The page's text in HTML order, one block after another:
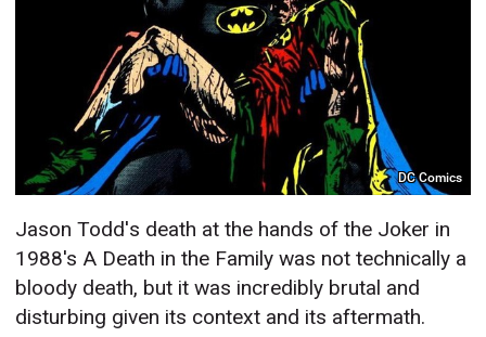
DC Comics
Jason Todd's death at the hands of the Joker in
1988's A Death in the Family was not technically a
bloody death, but it was incredibly brutal and
disturbing given its context and its aftermath.